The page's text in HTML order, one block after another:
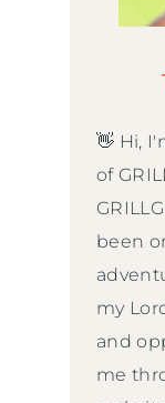
👋 Hi,
of
been
my
and
me